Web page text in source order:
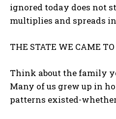
ignored today does not
multiplies and spreads
THE STATE WE CAME
Think about the family
Many of us grew up in
patterns existed-